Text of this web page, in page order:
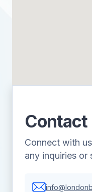
Contact
Connect with
any inquiries or